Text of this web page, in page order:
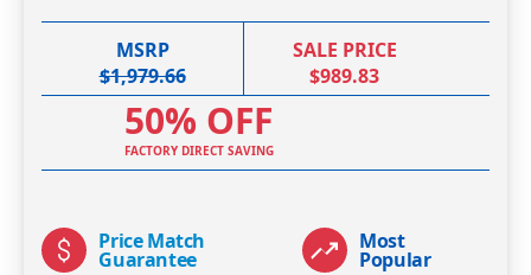
MSRP
$1,979.66
SALE PRICE
$989.83
50% OFF
FACTORY DIRECT SAVING
Price Match
Guarantee
Most
Popular